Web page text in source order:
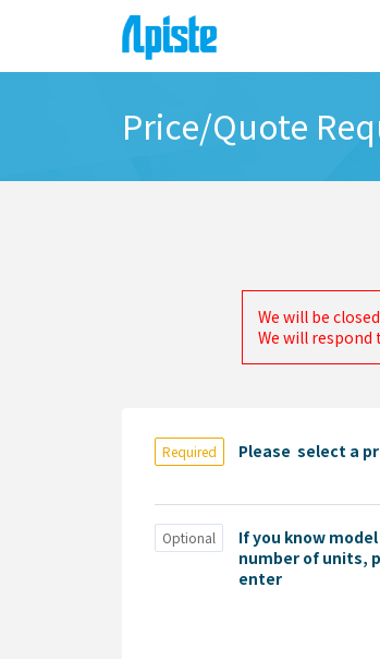
Price/Quote
We will be
We will
Please select a
Required
If you know
number of units,
enter
Optional